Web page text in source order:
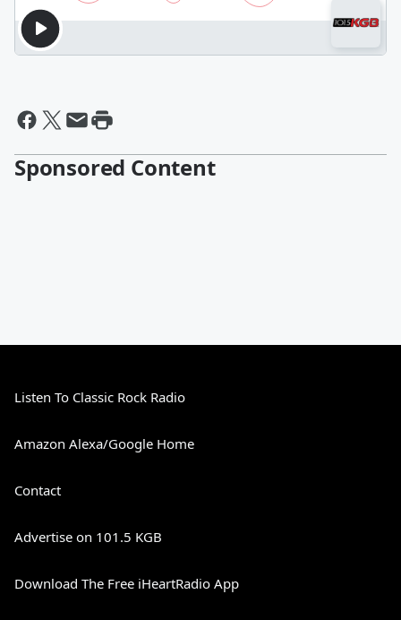
Sponsored Content
Listen To Classic Rock Radio
Amazon Alexa/Google Home
Contact
Advertise on 101.5 KGB
Download The Free iHeartRadio App